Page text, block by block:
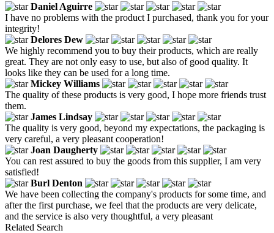
Daniel Aguirre
I have no problems with the product I purchased, thank you for your
integrity!
Delores Dew
We highly recommend you to buy their products, which are really
great. They are not only easy to use, but also of good quality. It
looks like they can be used for a long time.
Mickey Williams
The quality of these products is very good, I hope more friends trust
them.
James Lindsay
The quality is very good, beyond my expectations, the packaging is
very careful, a very pleasant cooperation!
Joan Daugherty
You can rest assured to buy the goods from this supplier, I am very
satisfied!
Burl Denton
We have been collecting the company's products for some time, and
after the first purchase, we feel that the products are very delicate,
and the service is also very thoughtful, a very pleasant
Related Search